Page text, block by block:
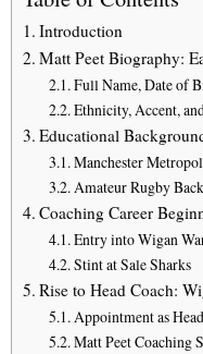
Introduction
Matt Peet Biography:
Full Name, Date of
Ethnicity, Accent,
Educational
Manchester
Amateur Rugby
Coaching Career
Entry into Wigan
Stint at Sale Sharks
Rise to Head Coach:
Appointment as
Matt Peet Coaching